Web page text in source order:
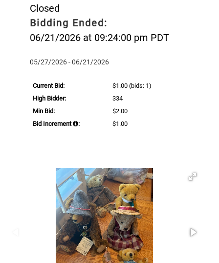
Closed
Bidding Ended:
06/21/2026 at 09:24:00 pm PDT
05/27/2026 - 06/21/2026
Current Bid: $1.00 (bids: 1)
High Bidder:
334
Min Bid:
$2.00
Bid Increment
: $1.00